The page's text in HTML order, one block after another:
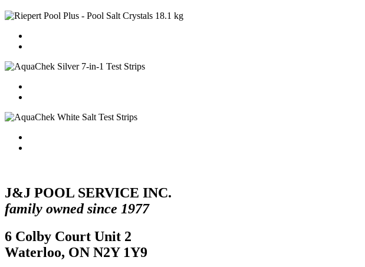
J&J POOL SERVICE INC.
family owned since 1977
6 Colby Court Unit 2
Waterloo, ON N2Y 1Y9